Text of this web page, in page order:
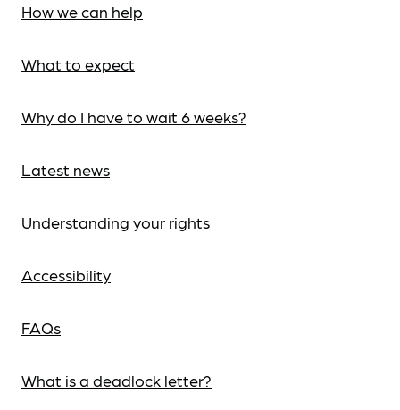
How we can help
What to expect
Why do I have to wait 6 weeks?
Latest news
Understanding your rights
Accessibility
FAQs
What is a deadlock letter?